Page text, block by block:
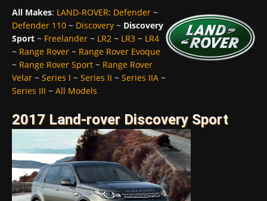
All Makes: LAND-ROVER: Defender ~
Defender 110 ~ Discovery ~ Discovery
Sport ~ Freelander ~ LR2 ~ LR3 ~ LR4
~ Range Rover ~ Range Rover Evoque
~ Range Rover Sport ~ Range Rover
Velar ~ Series I ~ Series II ~ Series IIA ~
Series III ~ All Models
2017 Land-rover Discovery Sport